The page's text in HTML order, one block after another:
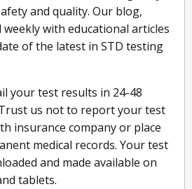
and quality. Our blog,
weekly with educational articles
of the latest in STD testing
your test results in 24-48
us not to report your test
insurance company or place
medical records. Your test
and made available on
tablets.